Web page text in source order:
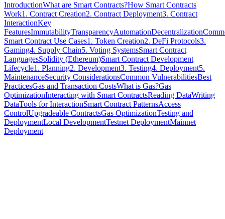
IntroductionWhat are Smart Contracts?How Smart Contracts
Work1. Contract Creation2. Contract Deployment3. Contract
InteractionKey
FeaturesImmutabilityTransparencyAutomationDecentralization
Smart Contract Use Cases1. Token Creation2. DeFi Protocols3.
Gaming4. Supply Chain5. Voting SystemsSmart Contract
LanguagesSolidity (Ethereum)Smart Contract Development
Lifecycle1. Planning2. Development3. Testing4. Deployment5.
MaintenanceSecurity ConsiderationsCommon VulnerabilitiesBest
PracticesGas and Transaction CostsWhat is Gas?Gas
OptimizationInteracting with Smart ContractsReading DataWriting
DataTools for InteractionSmart Contract PatternsAccess
ControlUpgradeable ContractsGas OptimizationTesting and
DeploymentLocal DevelopmentTestnet DeploymentMainnet
Deployment